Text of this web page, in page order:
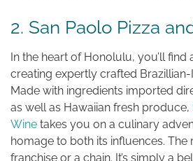
2. San Paolo Pizza
In the heart of Honolulu, you’ll
creating expertly crafted Brazillian-
Made with ingredients imported
as well as Hawaiian fresh produce,
Wine takes you on a culinary
homage to both its influences. The
franchise or a chain. It’s simply a